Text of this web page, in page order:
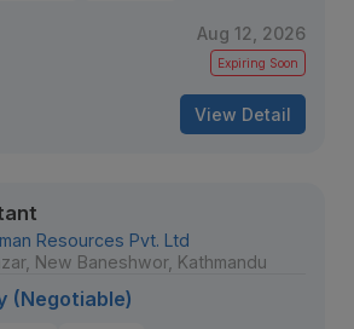
Aug 12, 2026
Expiring Soon
View Detail
Resources Pvt. Ltd
New Baneshwor, Kathmandu
(Negotiable)